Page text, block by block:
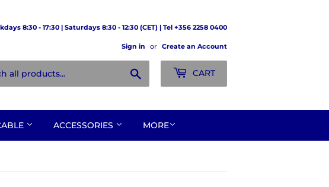
8:30 - 17:30 | Saturdays 8:30 - 12:30 (CET) | Tel +356 2258 0400
Sign in or Create an Account
CART
ACCESSORIES MORE